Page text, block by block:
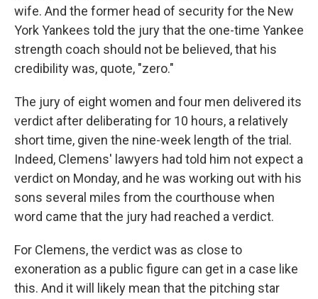
wife. And the former head of security for the New
York Yankees told the jury that the one-time Yankee
strength coach should not be believed, that his
credibility was, quote, "zero."
The jury of eight women and four men delivered its
verdict after deliberating for 10 hours, a relatively
short time, given the nine-week length of the trial.
Indeed, Clemens' lawyers had told him not expect a
verdict on Monday, and he was working out with his
sons several miles from the courthouse when
word came that the jury had reached a verdict.
For Clemens, the verdict was as close to
exoneration as a public figure can get in a case like
this. And it will likely mean that the pitching star